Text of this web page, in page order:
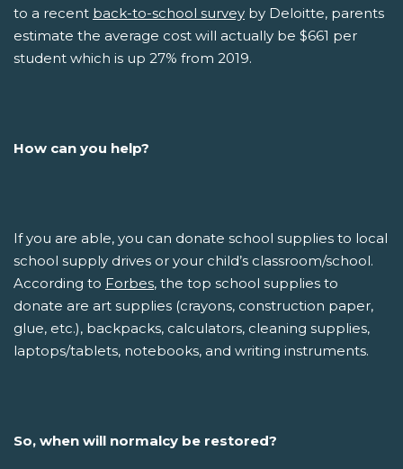
to a recent back-to-school survey by Deloitte, parents
estimate the average cost will actually be $661 per
student which is up 27% from 2019.
How can you help?
If you are able, you can donate school supplies to local
school supply drives or your child’s classroom/school.
According to Forbes, the top school supplies to
donate are art supplies (crayons, construction paper,
glue, etc.), backpacks, calculators, cleaning supplies,
laptops/tablets, notebooks, and writing instruments.
So, when will normalcy be restored?